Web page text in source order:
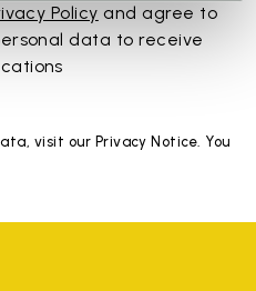
Policy and agree to
data to receive
visit our Privacy Notice. You